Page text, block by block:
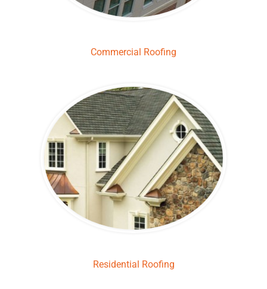
Commercial Roofing
Residential Roofing